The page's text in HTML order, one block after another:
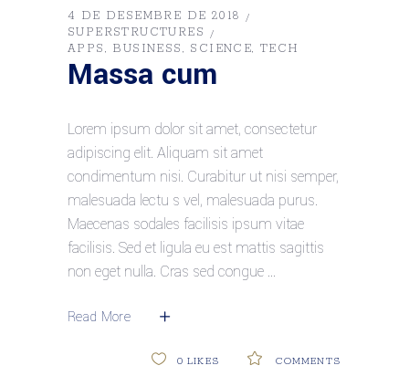
4 DE DESEMBRE DE 2018
SUPERSTRUCTURES
APPS
BUSINESS SCIENCE TECH
Massa cum
Lorem ipsum dolor sit amet, consectetur
adipiscing elit. Aliquam sit amet
condimentum nisi. Curabitur ut nisi semper,
malesuada lectu s vel, malesuada purus.
Maecenas sodales facilisis ipsum vitae
facilisis. Sed et ligula eu est mattis sagittis
non eget nulla. Cras sed congue
Read More
COMMENTS
0 LIKES